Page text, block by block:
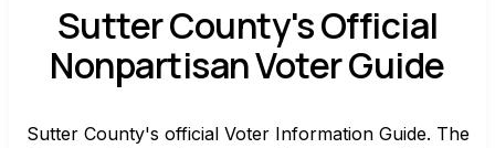
Sutter County's Official
Nonpartisan Voter Guide
Sutter County's official Voter Information Guide. The